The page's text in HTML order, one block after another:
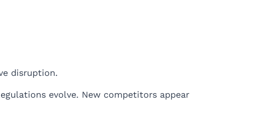
disruption.
evolve. New competitors appear